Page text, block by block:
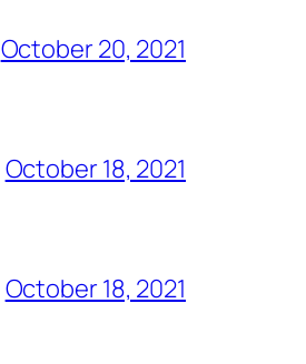
October 20, 2021
October 18, 2021
October 18, 2021